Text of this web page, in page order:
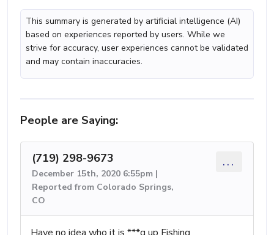
This summary is generated by artificial intelligence (AI)
based on experiences reported by users. While we
strive for accuracy, user experiences cannot be validated
and may contain inaccuracies.
People are Saying:
(719) 298-9673
December 15th, 2020 6:55pm |
Reported from Colorado Springs,
CO
...